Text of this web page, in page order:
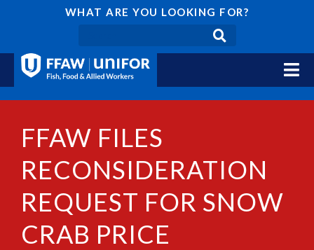
WHAT ARE YOU LOOKING FOR?
FFAW FILES
RECONSIDERATION
REQUEST FOR SNOW
CRAB PRICE